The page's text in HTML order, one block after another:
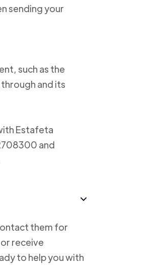
sending your
such as the
and its
Estafeta
and
them for
receive
to help you with